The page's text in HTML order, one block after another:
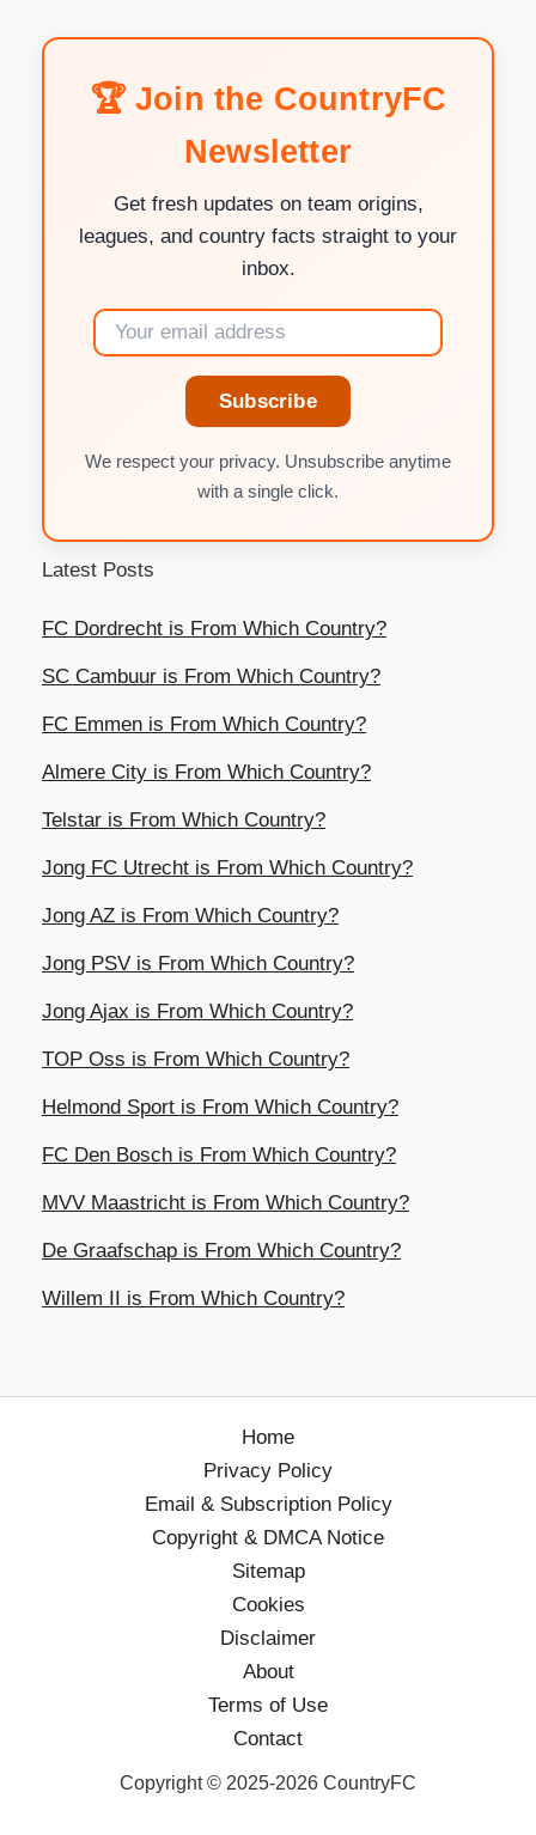
🏆 Join the CountryFC
Newsletter
Get fresh updates on team origins,
leagues, and country facts straight to your
inbox.
Subscribe
We respect your privacy. Unsubscribe anytime
with a single click.
Latest Posts
FC Dordrecht is From Which Country?
SC Cambuur is From Which Country?
FC Emmen is From Which Country?
Almere City is From Which Country?
Telstar is From Which Country?
Jong FC Utrecht is From Which Country?
Jong AZ is From Which Country?
Jong PSV is From Which Country?
Jong Ajax is From Which Country?
TOP Oss is From Which Country?
Helmond Sport is From Which Country?
FC Den Bosch is From Which Country?
MVV Maastricht is From Which Country?
De Graafschap is From Which Country?
Willem II is From Which Country?
Home
Privacy Policy
Email & Subscription Policy
Copyright & DMCA Notice
Sitemap
Cookies
Disclaimer
About
Terms of Use
Contact
Copyright © 2025-2026 CountryFC